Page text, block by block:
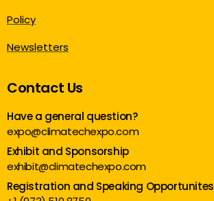
Policy
Newsletters
Contact Us
Have a general question?
expo@climatechexpo.com
Exhibit and Sponsorship
exhibit@climatechexpo.com
Registration and Speaking Opportunites